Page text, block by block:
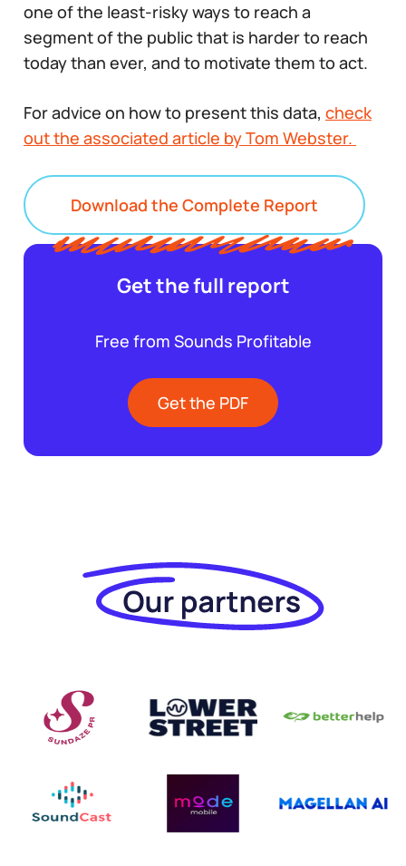
one of the least-risky ways to reach a
segment of the public that is harder to reach
today than ever, and to motivate them to act.
For advice on how to present this data, check
out the associated article by Tom Webster.
Download the Complete Report
Get the full report
Free from Sounds Profitable
Get the PDF